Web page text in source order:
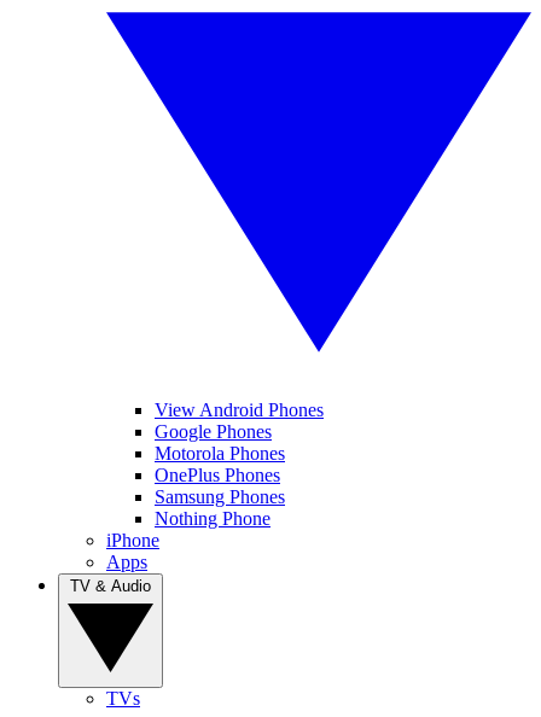
View Android Phones
Google Phones
Motorola Phones
OnePlus Phones
Samsung Phones
Nothing Phone
iPhone
Apps
TVs